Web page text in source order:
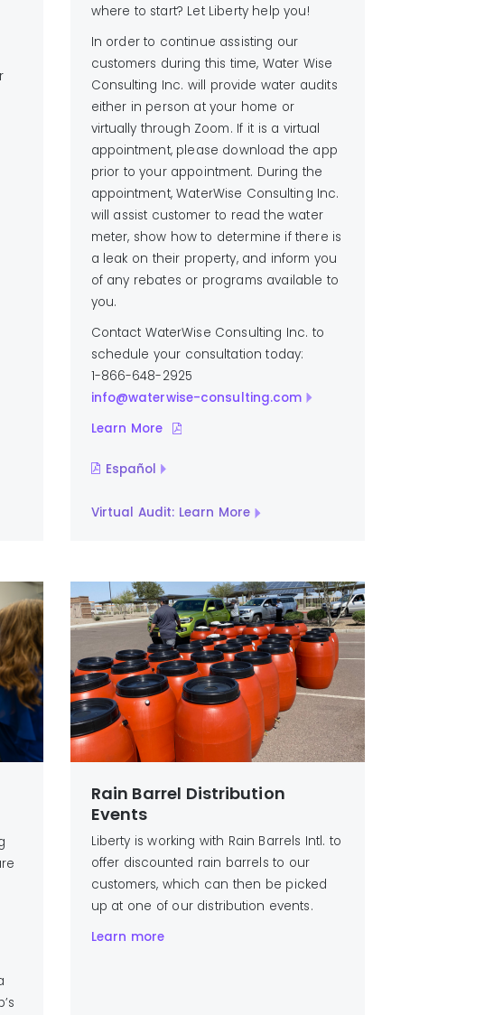
where to start? Let Liberty help you!
In order to continue assisting our
customers during this time, Water Wise
Consulting Inc. will provide water audits
either in person at your home or
virtually through Zoom. If it is a virtual
appointment, please download the app
prior to your appointment. During the
appointment, WaterWise Consulting Inc.
will assist customer to read the water
meter, show how to determine if there is
a leak on their property, and inform you
of any rebates or programs available to
you.
Contact WaterWise Consulting Inc. to
schedule your consultation today:
1-866-648-2925
info@waterwise-consulting.com
Learn More
Español
Virtual Audit: Learn More
Rain Barrel Distribution
Events
Liberty is working with Rain Barrels Intl. to
offer discounted rain barrels to our
customers, which can then be picked
up at one of our distribution events.
Learn more